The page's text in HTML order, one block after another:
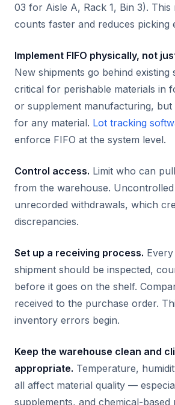
03 for Aisle A, Rack 1, Bin 3). This
counts faster and reduces picking
Implement FIFO physically, not
New shipments go behind existing
critical for perishable materials in
or supplement manufacturing, but
for any material. Lot tracking
enforce FIFO at the system level.
Control access. Limit who can
from the warehouse. Uncontrolled
unrecorded withdrawals, which
discrepancies.
Set up a receiving process.
shipment should be inspected,
before it goes on the shelf.
received to the purchase order.
inventory errors begin.
Keep the warehouse clean and
appropriate. Temperature,
all affect material quality —
supplements, and chemical-based